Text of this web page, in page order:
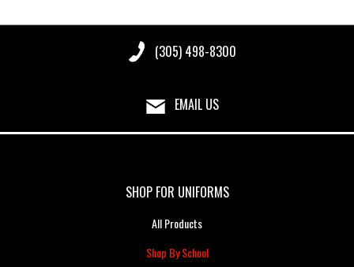
(305) 498-8300
EMAIL US
SHOP FOR UNIFORMS
All Products
Shop By School